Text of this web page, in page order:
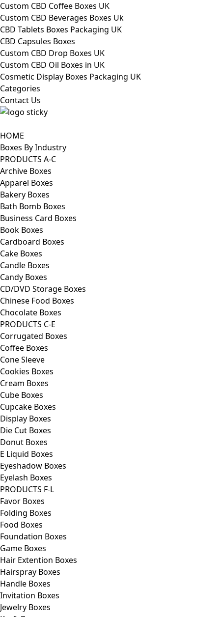
Custom CBD Coffee Boxes UK
Custom CBD Beverages Boxes Uk
CBD Tablets Boxes Packaging UK
CBD Capsules Boxes
Custom CBD Drop Boxes UK
Custom CBD Oil Boxes in UK
Cosmetic Display Boxes Packaging UK
Categories
Contact Us
HOME
Boxes By Industry
PRODUCTS A-C
Archive Boxes
Apparel Boxes
Bakery Boxes
Bath Bomb Boxes
Business Card Boxes
Book Boxes
Cardboard Boxes
Cake Boxes
Candle Boxes
Candy Boxes
CD/DVD Storage Boxes
Chinese Food Boxes
Chocolate Boxes
PRODUCTS C-E
Corrugated Boxes
Coffee Boxes
Cone Sleeve
Cookies Boxes
Cream Boxes
Cube Boxes
Cupcake Boxes
Display Boxes
Die Cut Boxes
Donut Boxes
E Liquid Boxes
Eyeshadow Boxes
Eyelash Boxes
PRODUCTS F-L
Favor Boxes
Folding Boxes
Food Boxes
Foundation Boxes
Game Boxes
Hair Extention Boxes
Hairspray Boxes
Handle Boxes
Invitation Boxes
Jewelry Boxes